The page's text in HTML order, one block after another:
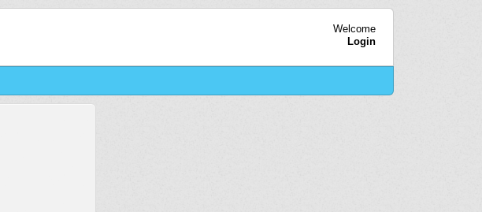
Welcome
Login